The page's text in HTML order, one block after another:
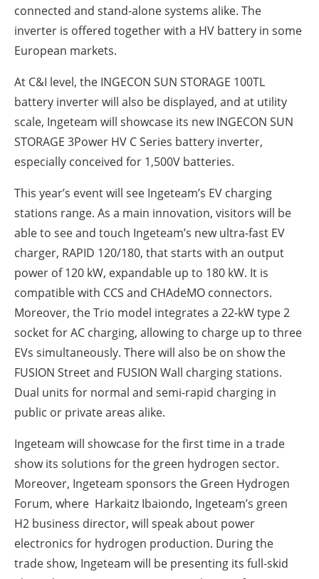
connected and stand-alone systems alike. The
inverter is offered together with a HV battery in some
European markets.
At C&I level, the INGECON SUN STORAGE 100TL
battery inverter will also be displayed, and at utility
scale, Ingeteam will showcase its new INGECON SUN
STORAGE 3Power HV C Series battery inverter,
especially conceived for 1,500V batteries.
This year’s event will see Ingeteam’s EV charging
stations range. As a main innovation, visitors will be
able to see and touch Ingeteam’s new ultra-fast EV
charger, RAPID 120/180, that starts with an output
power of 120 kW, expandable up to 180 kW. It is
compatible with CCS and CHAdeMO connectors.
Moreover, the Trio model integrates a 22-kW type 2
socket for AC charging, allowing to charge up to three
EVs simultaneously. There will also be on show the
FUSION Street and FUSION Wall charging stations.
Dual units for normal and semi-rapid charging in
public or private areas alike.
Ingeteam will showcase for the first time in a trade
show its solutions for the green hydrogen sector.
Moreover, Ingeteam sponsors the Green Hydrogen
Forum, where Harkaitz Ibaiondo, Ingeteam’s green
H2 business director, will speak about power
electronics for hydrogen production. During the
trade show, Ingeteam will be presenting its full-skid